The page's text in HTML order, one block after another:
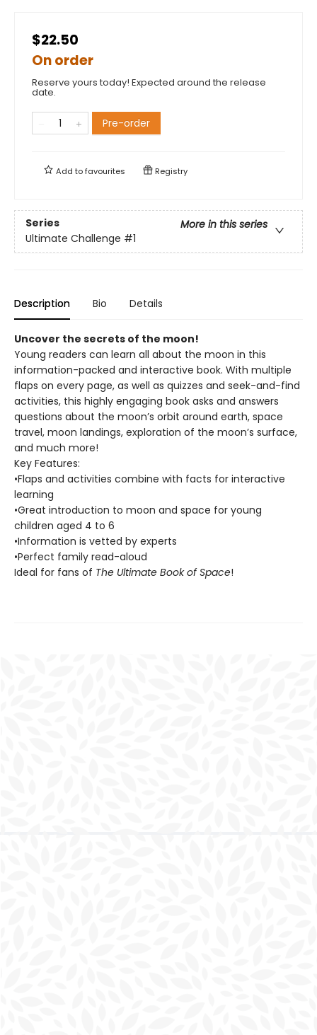
$22.50
On order
Reserve yours today! Expected around the release
date.
Pre-order
Add tofavourites Registry
Series
More in this series
Ultimate Challenge #1
Description Bio Details
Uncover the secrets of the moon!
Young readers can learn all about the moon in this
information-packed and interactive book. With multiple
flaps on every page, as well as quizzes and seek-and-find
activities, this highly engaging book asks and answers
questions about the moon’s orbit around earth, space
travel, moon landings, exploration of the moon’s surface,
and much more!
Key Features:
•Flaps and activities combine with facts for interactive
learning
•Great introduction to moon and space for young
children aged 4 to 6
•Information is vetted by experts
•Perfect family read-aloud
Ideal for fans of The Ultimate Book of Space!